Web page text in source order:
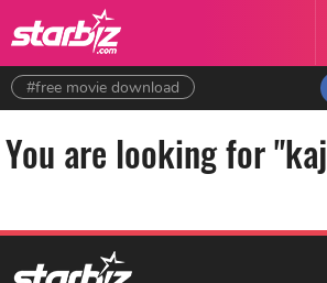
#free movie download
You are looking for